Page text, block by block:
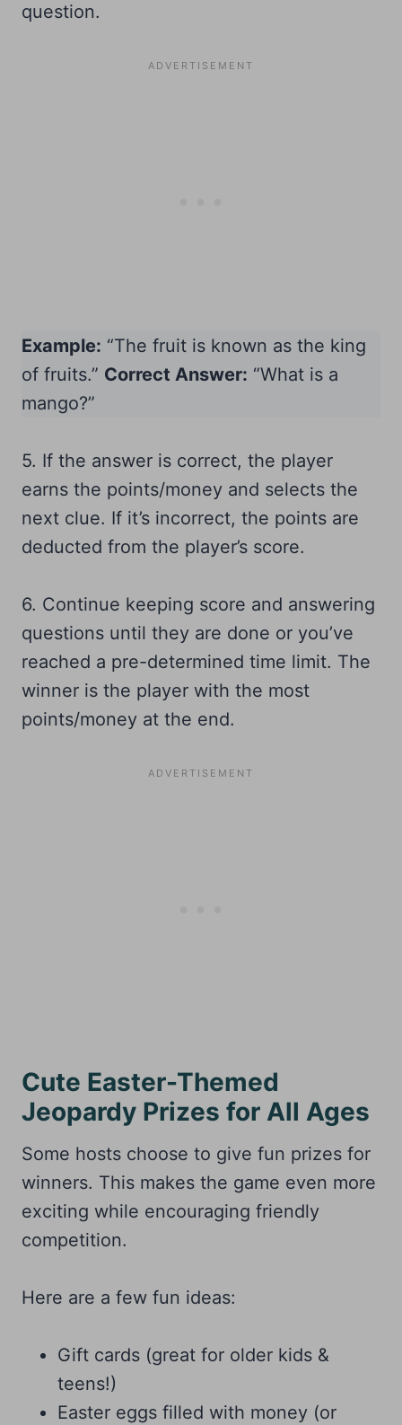
question.
Example: “The fruit is known as the king
of fruits.” Correct Answer: “What is a
mango?”
5. If the answer is correct, the player
earns the points/money and selects the
next clue. If it’s incorrect, the points are
deducted from the player’s score.
6. Continue keeping score and answering
questions until they are done or you’ve
reached a pre-determined time limit. The
winner is the player with the most
points/money at the end.
Cute Easter-Themed
Jeopardy Prizes for All Ages
Some hosts choose to give fun prizes for
winners. This makes the game even more
exciting while encouraging friendly
competition.
Here are a few fun ideas:
Gift cards (great for older kids &
teens!)
Easter eggs filled with money (or